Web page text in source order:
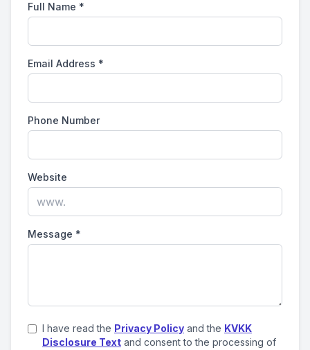
Full Name *
Email Address *
Phone Number
Website
Message *
I have read the Privacy Policy and the KVKK
Disclosure Text and consent to the processing of